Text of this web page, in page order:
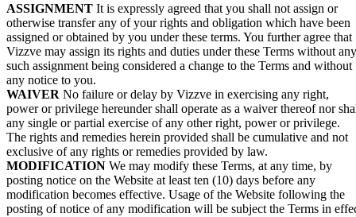
ASSIGNMENT It is expressly agreed that you shall not assign or
otherwise transfer any of your rights and obligation which have been
assigned or obtained by you under these terms. You further agree that
Vizzve may assign its rights and duties under these Terms without any
such assignment being considered a change to the Terms and without
any notice to you.
WAIVER No failure or delay by Vizzve in exercising any right,
power or privilege hereunder shall operate as a waiver thereof nor
any single or partial exercise of any other right, power or privilege.
The rights and remedies herein provided shall be cumulative and not
exclusive of any rights or remedies provided by law.
MODIFICATION We may modify these Terms, at any time, by
posting notice on the Website at least ten (10) days before any
modification becomes effective. Usage of the Website following the
posting of notice of any modification will be subject the Terms in